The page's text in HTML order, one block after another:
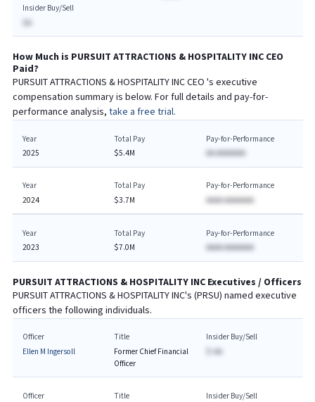
Insider Buy/Sell
$A
How Much is PURSUIT ATTRACTIONS & HOSPITALITY INCCEO
Paid?
PURSUIT ATTRACTIONS & HOSPITALITY INCCEO 's executive
compensation summary is below. For full details and pay-for-
performance analysis, take a free trial.
Year
2025
Total Pay
$5.4M
Pay-for-Performance
AA AAAAAAA
Year
2024
Total Pay
$3.7M
Pay-for-Performance
AAAA AAAAAAA
Year
2023
Total Pay
$7.0M
Pay-for-Performance
AAAA AAAAAAA
PURSUIT ATTRACTIONS & HOSPITALITY INCExecutives / Officers
PURSUIT ATTRACTIONS & HOSPITALITY INC's (PRSU) named executive
officers the following individuals.
Officer
Ellen M Ingersoll
Title
Former Chief Financial
Officer
Insider Buy/Sell
$-AA
Officer
Title
Insider Buy/Sell